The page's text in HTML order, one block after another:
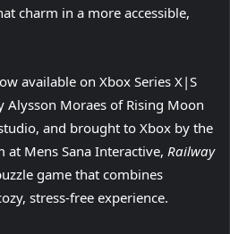
charm in a more accessible,
available on Xbox Series X|S
Alysson Moraes of Rising Moon
and brought to Xbox by the
at Mens Sana Interactive, Railway
game that combines
stress-free experience.